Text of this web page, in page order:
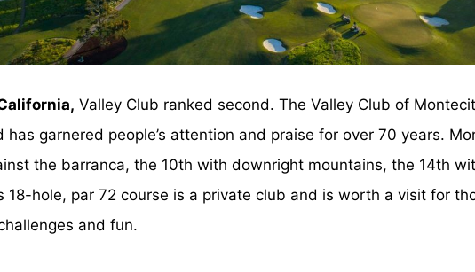
Valley Club ranked second. The Valley Club of
garnered people’s attention and praise for over 70 years.
the barranca, the 10th with downright mountains, the 14th
18-hole, par 72 course is a private club and is worth a visit for
and fun.